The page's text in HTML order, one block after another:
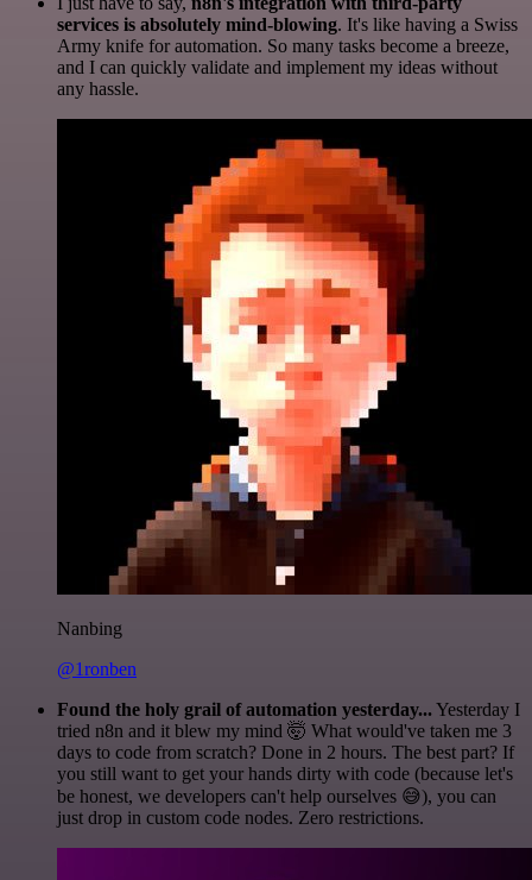
services is absolutely mind-blowing. It's like having a Swiss
Army knife for automation. So many tasks become a breeze,
and I can quickly validate and implement my ideas without
any hassle.
Nanbing
@1ronben
Found the holy grail of automation yesterday...Yesterday I
tried n8n and it blew my mind 🤯 What would've taken me 3
days to code from scratch? Done in 2 hours. The best part? If
you still want to get your hands dirty with code (because let's
be honest, we developers can't help ourselves 😅), you can
just drop in custom code nodes. Zero restrictions.